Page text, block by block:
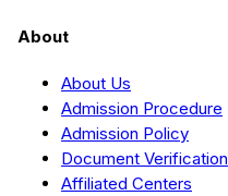
About
About Us
Admission Procedure
Admission Policy
Document Verification
Affiliated Centers